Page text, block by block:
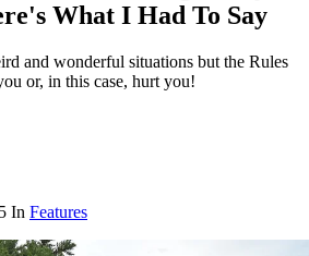
What I Had To Say
and wonderful situations but the Rules
or, in this case, hurt you!
In Features